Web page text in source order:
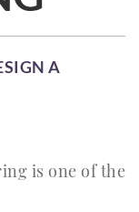
A
is one of the